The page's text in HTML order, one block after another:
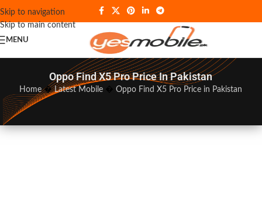
Skip to navigation
Skip to main content
MENU
Oppo Find X5 Pro Price In Pakistan
Home�Latest Mobile �Oppo Find X5 Pro Price in Pakistan